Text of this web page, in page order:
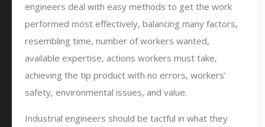
engineers deal with easy methods to get the work
performed most effectively, balancing many factors,
resembling time, number of workers wanted,
available expertise, actions workers must take,
achieving the tip product with no errors, workers’
safety, environmental issues, and value.
Industrial engineers should be tactful in what they